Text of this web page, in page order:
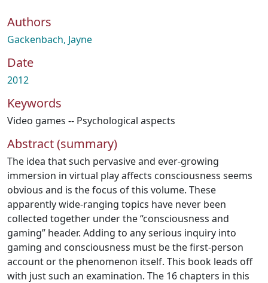
Authors
Gackenbach, Jayne
Date
2012
Keywords
Video games -- Psychological aspects
Abstract (summary)
The idea that such pervasive and ever-growing
immersion in virtual play affects consciousness seems
obvious and is the focus of this volume. These
apparently wide-ranging topics have never been
collected together under the “consciousness and
gaming” header. Adding to any serious inquiry into
gaming and consciousness must be the first-person
account or the phenomenon itself. This book leads off
with just such an examination. The 16 chapters in this